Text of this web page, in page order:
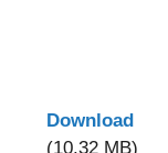
Download
(10.32 MB)